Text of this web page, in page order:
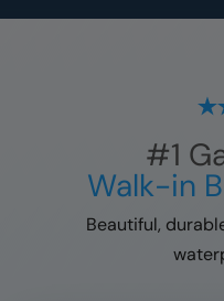
#1
Walk-in
Beautiful,